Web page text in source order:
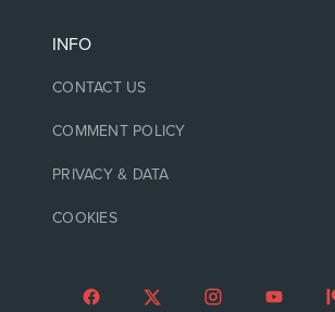
INFO
CONTACT US
COMMENT POLICY
PRIVACY & DATA
COOKIES